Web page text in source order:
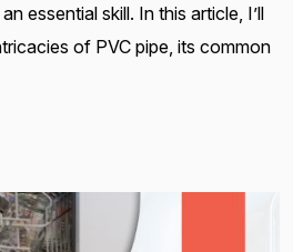
essential skill. In this article, I’ll
of PVC pipe, its common